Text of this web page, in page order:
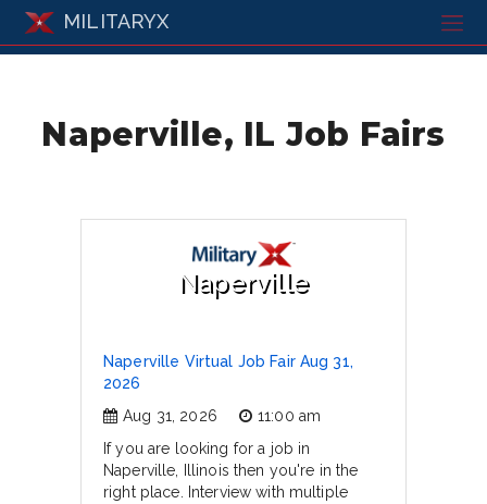
MILITARYX
Naperville, IL Job Fairs
Naperville
Naperville Virtual Job Fair Aug 31,
2026
Aug 31, 2026
11:00 am
If you are looking for a job in
Naperville, Illinois then you're in the
right place. Interview with multiple